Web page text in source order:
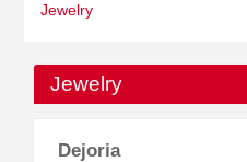
Jewelry
Jewelry
Dejoria